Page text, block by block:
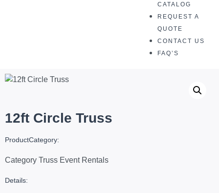
CATALOG
REQUEST A
QUOTE
CONTACT US
FAQ’S
12ft Circle Truss
ProductCategory:
Category Truss Event Rentals
Details: